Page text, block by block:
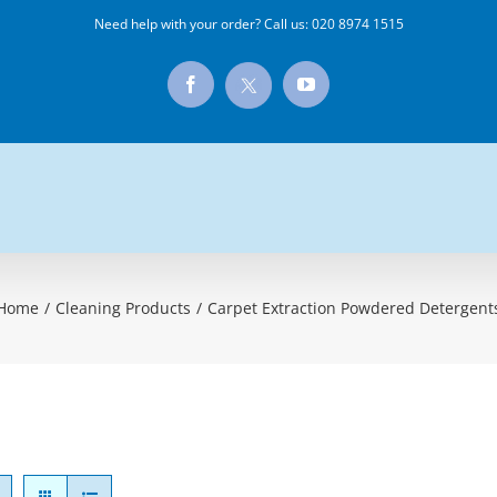
Need help with your order? Call us:020 8974 1515
Facebook
X
YouTube
/ Cleaning Products / Carpet Extraction Powdered